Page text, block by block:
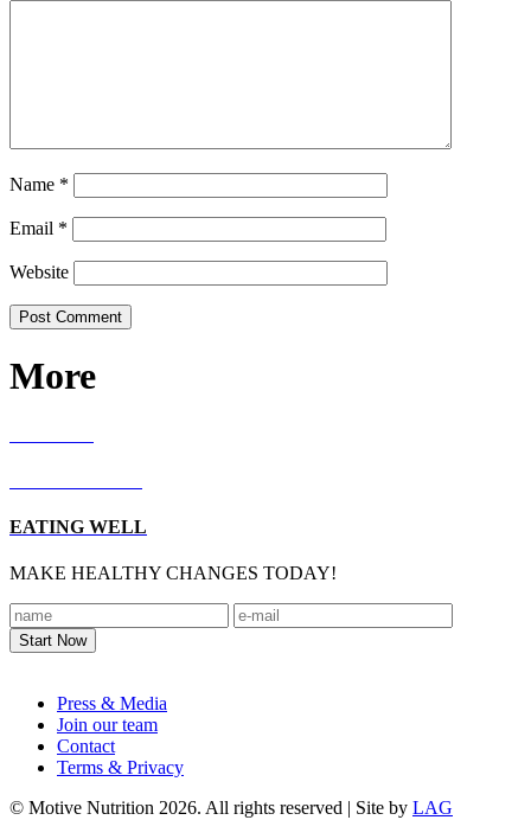
Name *
Email *
Website
More
EATING WELL
MAKE HEALTHY CHANGES TODAY!
Press & Media
Join our team
Contact
Terms & Privacy
© Motive Nutrition 2026. All rights reserved | Site by LAG